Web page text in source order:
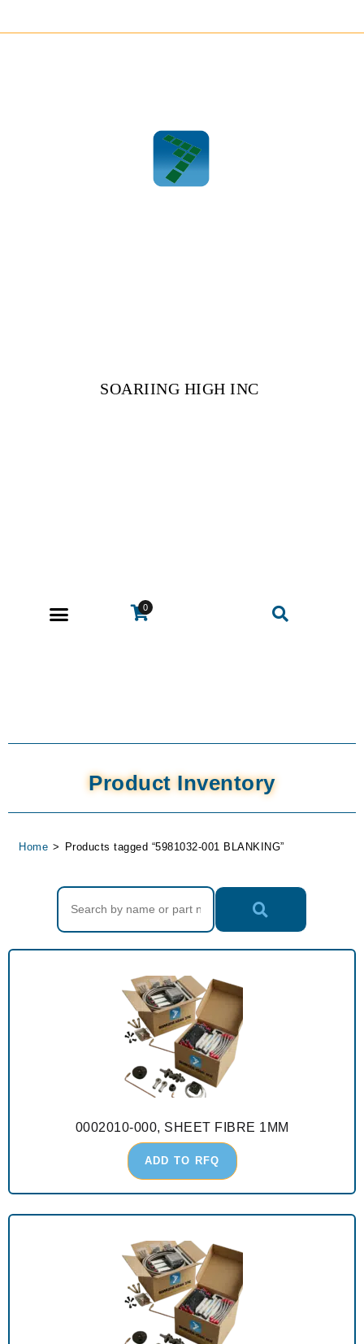
SOARIING HIGH INC
0
Product Inventory
Home > Products tagged “5981032-001 BLANKING”
0002010-000, SHEET FIBRE 1MM
ADD TO RFQ